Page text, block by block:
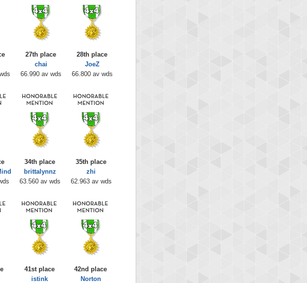
27th place
chai
66.990 av wds
28th place
JoeZ
66.800 av wds
34th place
brittalynnz
63.560 av wds
35th place
zhi
62.963 av wds
41st place
istink
42nd place
Norton